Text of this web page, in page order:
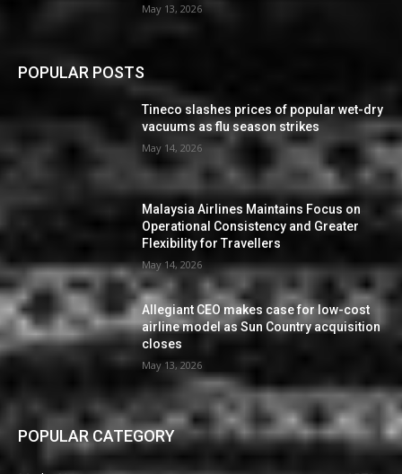
May 13, 2026
POPULAR POSTS
Tineco slashes prices of popular wet-dry
vacuums as flu season strikes
May 14, 2026
Malaysia Airlines Maintains Focus on
Operational Consistency and Greater
Flexibility for Travellers
May 14, 2026
Allegiant CEO makes case for low-cost
airline model as Sun Country acquisition
closes
May 13, 2026
POPULAR CATEGORY